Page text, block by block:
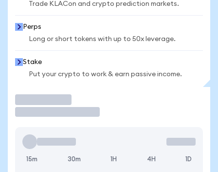
Trade KLACon and crypto prediction markets.
Perps
Long or short tokens with up to 50x leverage.
Stake
Put your crypto to work & earn passive income.
15m 30m 1H 4H 1D